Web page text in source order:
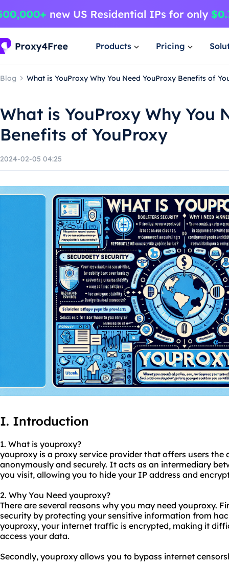
Products Pricing
Blog What is YouProxy Why You Need YouProxy Benefits of
What is YouProxy Why You
Benefits of YouProxy
2024-02-05 04:25
I. Introduction
1. What is youproxy?
youproxy is a proxy service provider that offers users the
anonymously and securely. It acts as an intermediary
you visit, allowing you to hide your IP address and
2. Why You Need youproxy?
There are several reasons why you may need youproxy.
security by protecting your sensitive information from
youproxy, your internet traffic is encrypted, making it
access your data.
Secondly, youproxy allows you to bypass internet